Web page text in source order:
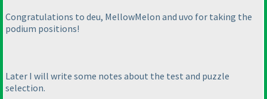
Congratulations to deu, MellowMelon and uvo for taking the
podium positions!
Later I will write some notes about the test and puzzle
selection.